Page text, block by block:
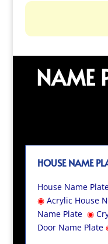
NAME
HOUSE NAME
House Name
◉ Acrylic House
Name Plate◉
Door Name Plate